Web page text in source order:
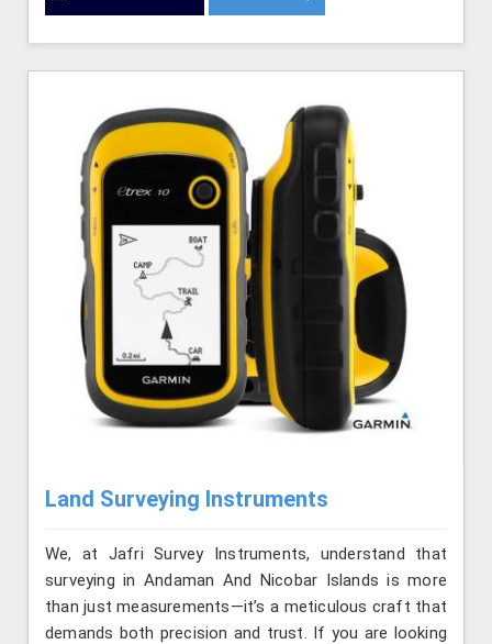
Land Surveying Instruments
We, at Jafri Survey Instruments, understand that
surveying in Andaman And Nicobar Islands is more
than just measurements—it’s a meticulous craft that
demands both precision and trust. If you are looking